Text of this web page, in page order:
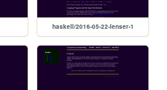
haskell/2016-05-22-lenser-1